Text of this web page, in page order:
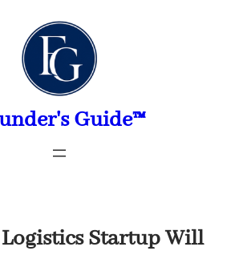
Guide™
Logistics Startup Will